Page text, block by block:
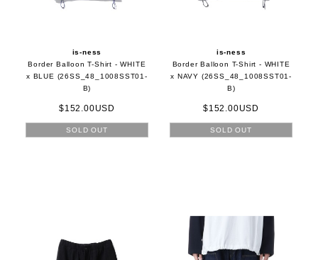
is-ness
Border Balloon T-Shirt - WHITE
x BLUE (26SS_48_1008SST01-
B)
$152.00USD
SOLD OUT
is-ness
Border Balloon T-Shirt - WHITE
x NAVY (26SS_48_1008SST01-
B)
$152.00USD
SOLD OUT